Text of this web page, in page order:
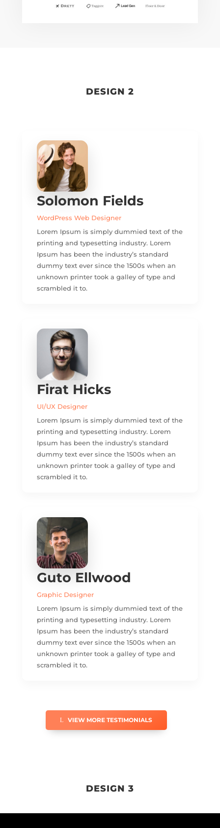
DESIGN 2
Solomon Fields
WordPress Web Designer
Lorem Ipsum is simply dummied text of the
printing and typesetting industry. Lorem
Ipsum has been the industry’s standard
dummy text ever since the 1500s when an
unknown printer took a galley of type and
scrambled it to.
Firat Hicks
UI/UX Designer
Lorem Ipsum is simply dummied text of the
printing and typesetting industry. Lorem
Ipsum has been the industry’s standard
dummy text ever since the 1500s when an
unknown printer took a galley of type and
scrambled it to.
Guto Ellwood
Graphic Designer
Lorem Ipsum is simply dummied text of the
printing and typesetting industry. Lorem
Ipsum has been the industry’s standard
dummy text ever since the 1500s when an
unknown printer took a galley of type and
scrambled it to.
VIEW MORE TESTIMONIALS
DESIGN 3